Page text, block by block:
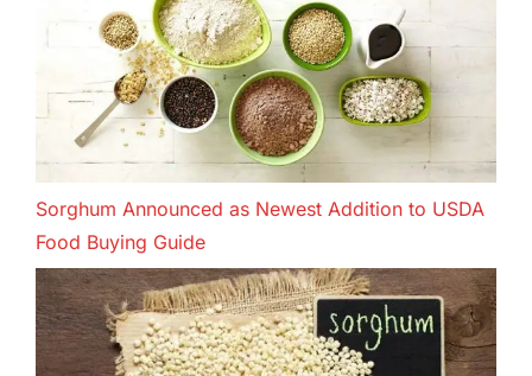
Sorghum Announced as Newest Addition to USDA
Food Buying Guide